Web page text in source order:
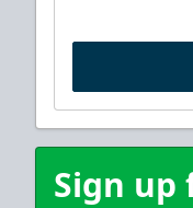
Sign